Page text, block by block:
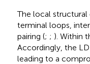
The local
terminal loops,
pairing (; ; ). Within
Accordingly, the
leading to a